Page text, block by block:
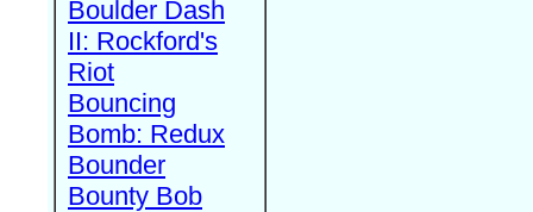
Boulder Dash
II: Rockford's
Riot
Bouncing
Bomb: Redux
Bounder
Bounty Bob